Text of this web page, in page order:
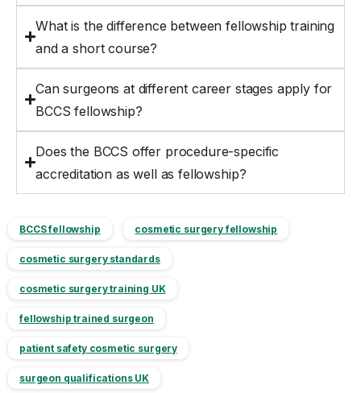
What is the difference between fellowship training
and a short course?
Can surgeons at different career stages apply for
BCCS fellowship?
Does the BCCS offer procedure-specific
accreditation as well as fellowship?
BCCS fellowship cosmetic surgery fellowship
cosmetic surgery standards
cosmetic surgery training UK
fellowship trained surgeon
patient safety cosmetic surgery
surgeon qualifications UK